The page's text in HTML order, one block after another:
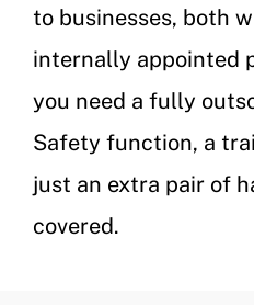
to businesses, both
internally appointed
you need a fully
Safety function, a
just an extra pair of
covered.